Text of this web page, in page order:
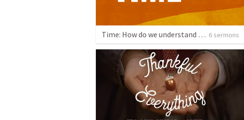
Time: How do we understand Time? 6 sermons